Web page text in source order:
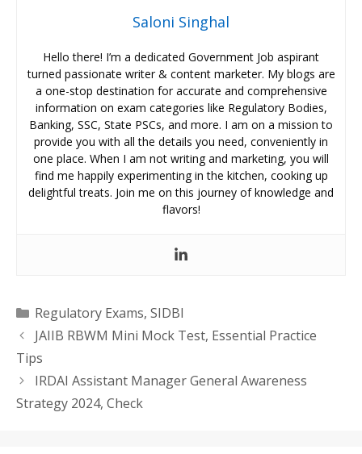
Saloni Singhal
Hello there! I’m a dedicated Government Job aspirant
turned passionate writer & content marketer. My blogs are
a one-stop destination for accurate and comprehensive
information on exam categories like Regulatory Bodies,
Banking, SSC, State PSCs, and more. I am on a mission to
provide you with all the details you need, conveniently in
one place. When I am not writing and marketing, you will
find me happily experimenting in the kitchen, cooking up
delightful treats. Join me on this journey of knowledge and
flavors!
Categories
Regulatory Exams, SIDBI
JAIIB RBWM Mini Mock Test, Essential Practice
Tips
IRDAI Assistant Manager General Awareness
Strategy 2024, Check